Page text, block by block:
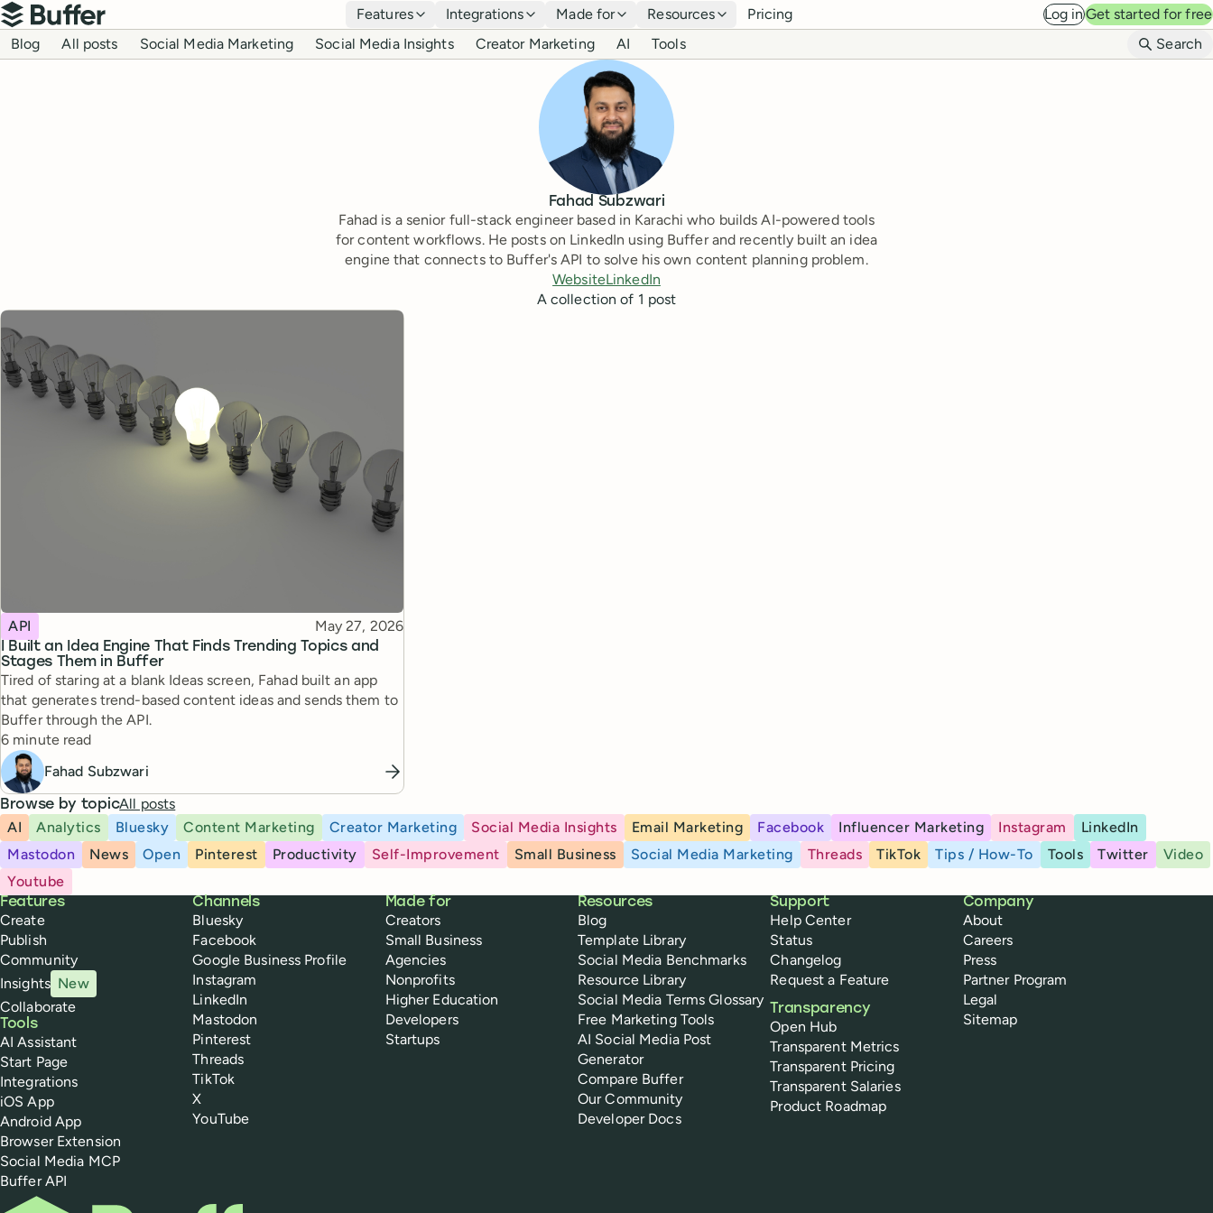
Top navigation
Buffer
Features Integrations Made for Resources Pricing Log inGet started for free
Blog navigation
Blog All posts Social Media Marketing Social Media Insights Creator Marketing AI Tools Search
Fahad Subzwari
Fahad is a senior full-stack engineer based in Karachi who builds AI-powered tools
for content workflows. He posts on LinkedIn using Buffer and recently built an idea
engine that connects to Buffer's API to solve his own content planning problem.
WebsiteLinkedIn
A collection of 1 post
I Built an Idea Engine That Finds Trending Topics and
Stages Them in Buffer
Topic
API Published
May 27, 2026
Tired of staring at a blank Ideas screen, Fahad built an app
that generates trend-based content ideas and sends them to
Buffer through the API.
Reading time
6 minute read
Fahad Subzwari
Browse by topicAll posts
AI
Analytics Bluesky Content Marketing Creator Marketing Social Media Insights Email Marketing Facebook Influencer Marketing Instagram
LinkedIn
Mastodon
News Open Pinterest Productivity Self-Improvement Small Business Social Media Marketing Threads TikTok Tips / How-To Tools Twitter
Video
Youtube
Buffer
Features
Create
Publish
Community
Insights New
Collaborate
Tools
AI Assistant
Start Page
Integrations
iOS App
Android App
Browser Extension
Social Media MCP
Buffer API
Channels
Bluesky
Facebook
Google Business Profile
Instagram
LinkedIn
Mastodon
Pinterest
Threads
TikTok
X
YouTube
Made for
Creators
Small Business
Agencies
Nonprofits
Higher Education
Developers
Startups
Resources
Blog
Template Library
Social Media Benchmarks
Resource Library
Social Media Terms Glossary
Free Marketing Tools
AI Social Media Post
Generator
Compare Buffer
Our Community
Developer Docs
Support
Help Center
Status
Changelog
Request a Feature
Transparency
Open Hub
Transparent Metrics
Transparent Pricing
Transparent Salaries
Product Roadmap
Company
About
Careers
Press
Partner Program
Legal
Sitemap
Buffer